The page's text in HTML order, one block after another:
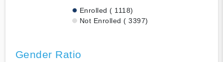
Enrolled ( 1118)
Not Enrolled ( 3397)
Gender Ratio